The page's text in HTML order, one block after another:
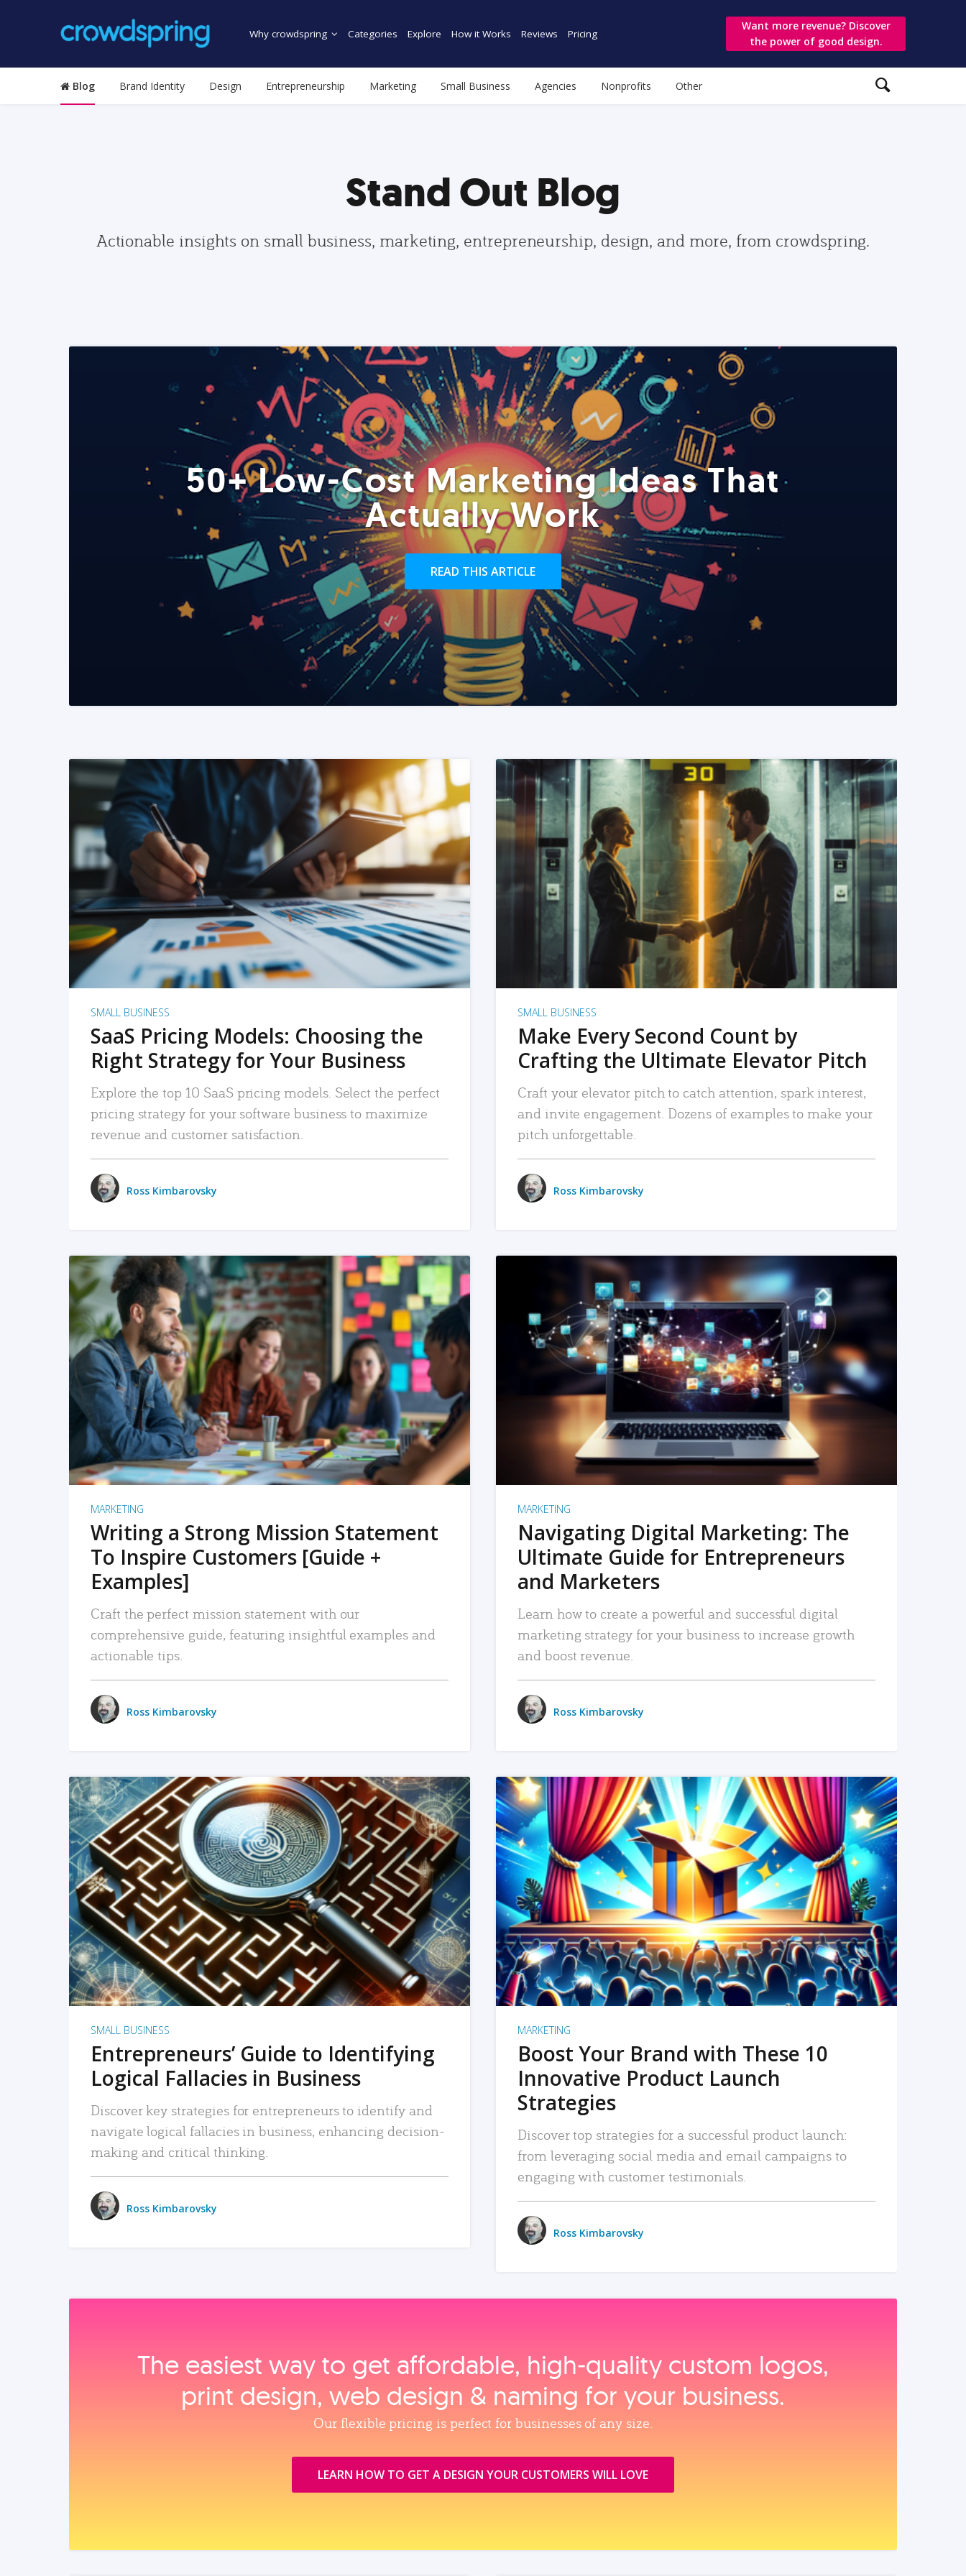
Why crowdspring Categories Explore How it Works Reviews Pricing
Want more revenue? Discover
the power of good design.
Blog Brand Identity Design Entrepreneurship Marketing Small Business Agencies Nonprofits Other
Stand Out Blog
Actionable insights on small business, marketing, entrepreneurship, design, and more, from crowdspring.
50+ Low-Cost Marketing Ideas That
Actually Work
READ THIS ARTICLE
READ MORE
SMALL BUSINESS
SaaS Pricing Models: Choosing the
Right Strategy for Your Business
Explore the top 10 SaaS pricing models. Select the perfect
pricing strategy for your software business to maximize
revenue and customer satisfaction.
Ross Kimbarovsky
READ MORE
SMALL BUSINESS
Make Every Second Count by
Crafting the Ultimate Elevator Pitch
Craft your elevator pitch to catch attention, spark interest,
and invite engagement. Dozens of examples to make your
pitch unforgettable.
Ross Kimbarovsky
READ MORE
MARKETING
Writing a Strong Mission Statement
To Inspire Customers [Guide +
Examples]
Craft the perfect mission statement with our
comprehensive guide, featuring insightful examples and
actionable tips.
Ross Kimbarovsky
READ MORE
MARKETING
Navigating Digital Marketing: The
Ultimate Guide for Entrepreneurs
and Marketers
Learn how to create a powerful and successful digital
marketing strategy for your business to increase growth
and boost revenue.
Ross Kimbarovsky
READ MORE
SMALL BUSINESS
Entrepreneurs’ Guide to Identifying
Logical Fallacies in Business
Discover key strategies for entrepreneurs to identify and
navigate logical fallacies in business, enhancing decision-
making and critical thinking.
Ross Kimbarovsky
READ MORE
MARKETING
Boost Your Brand with These 10
Innovative Product Launch
Strategies
Discover top strategies for a successful product launch:
from leveraging social media and email campaigns to
engaging with customer testimonials.
Ross Kimbarovsky
The easiest way to get affordable, high‑quality custom logos,
print design, web design & naming for your business.
Our flexible pricing is perfect for businesses of any size.
LEARN HOW TO GET A DESIGN YOUR CUSTOMERS WILL LOVE